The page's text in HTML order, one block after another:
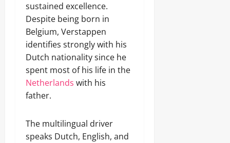
sustained excellence.
Despite being born in
Belgium, Verstappen
identifies strongly with his
Dutch nationality since he
spent most of his life in the
Netherlands with his
father.
The multilingual driver
speaks Dutch, English, and